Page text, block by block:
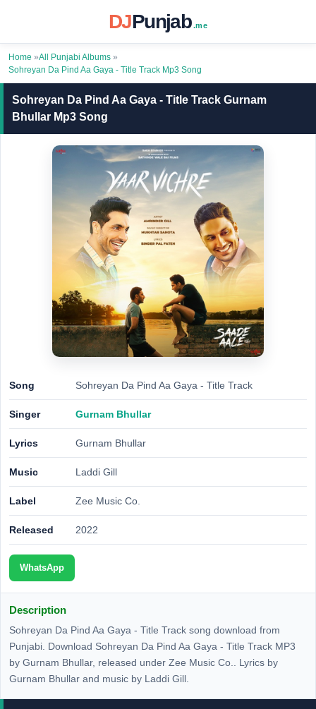
DJPunjab .me
Home »All Punjabi Albums »
Sohreyan Da Pind Aa Gaya - Title Track Mp3 Song
Sohreyan Da Pind Aa Gaya - Title Track Gurnam
Bhullar Mp3 Song
Song Sohreyan Da Pind Aa Gaya - Title Track
Singer Gurnam Bhullar
Lyrics Gurnam Bhullar
Music Laddi Gill
Label Zee Music Co.
Released 2022
WhatsApp
Description
Sohreyan Da Pind Aa Gaya - Title Track song download from
Punjabi. Download Sohreyan Da Pind Aa Gaya - Title Track MP3
by Gurnam Bhullar, released under Zee Music Co.. Lyrics by
Gurnam Bhullar and music by Laddi Gill.